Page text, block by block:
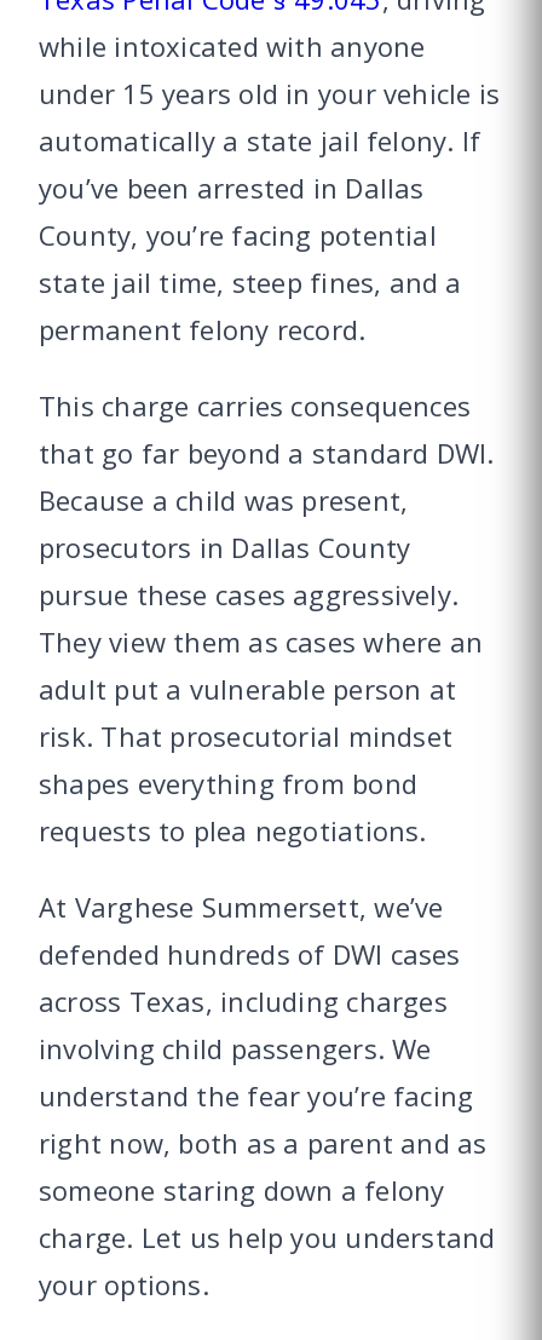
while intoxicated with anyone
under 15 years old in your vehicle is
automatically a state jail felony. If
you’ve been arrested in Dallas
County, you’re facing potential
state jail time, steep fines, and a
permanent felony record.
This charge carries consequences
that go far beyond a standard DWI.
Because a child was present,
prosecutors in Dallas County
pursue these cases aggressively.
They view them as cases where an
adult put a vulnerable person at
risk. That prosecutorial mindset
shapes everything from bond
requests to plea negotiations.
At Varghese Summersett, we’ve
defended hundreds of DWI cases
across Texas, including charges
involving child passengers. We
understand the fear you’re facing
right now, both as a parent and as
someone staring down a felony
charge. Let us help you understand
your options.